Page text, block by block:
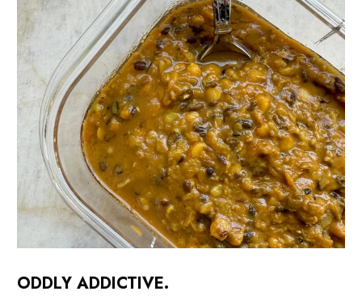
ODDLY ADDICTIVE.